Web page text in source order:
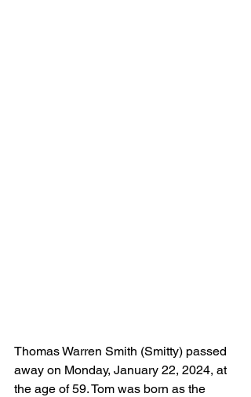
Thomas Warren Smith (Smitty) passed
away on Monday, January 22, 2024, at
the age of 59. Tom was born as the